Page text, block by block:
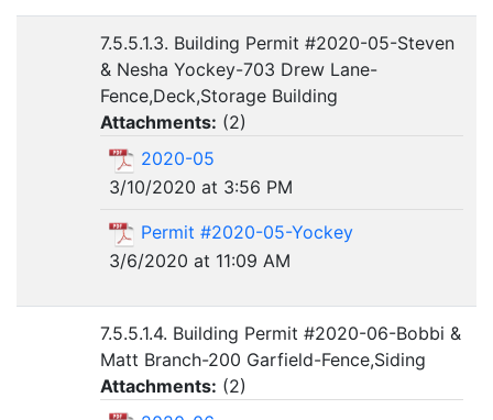
7.5.5.1.3. Building Permit #2020-05-Steven
& Nesha Yockey-703 Drew Lane-
Fence,Deck,Storage Building
Attachments: (2)
2020-05
3/10/2020 at 3:56 PM
Permit #2020-05-Yockey
3/6/2020 at 11:09 AM
7.5.5.1.4. Building Permit #2020-06-Bobbi &
Matt Branch-200 Garfield-Fence,Siding
Attachments: (2)